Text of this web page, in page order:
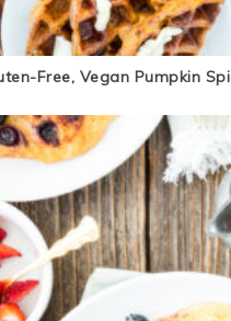
Free, Vegan Pumpkin